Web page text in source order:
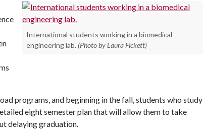
International students working in a biomedical
engineering lab. (Photo by Laura Fickett)
programs, and beginning in the fall, students who study
eight semester plan that will allow them to take
delaying graduation.